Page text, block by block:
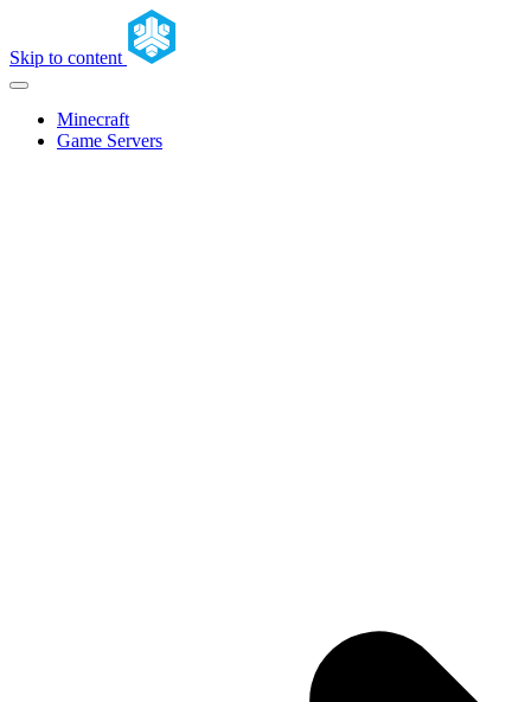
Skip to content
Minecraft
Game Servers